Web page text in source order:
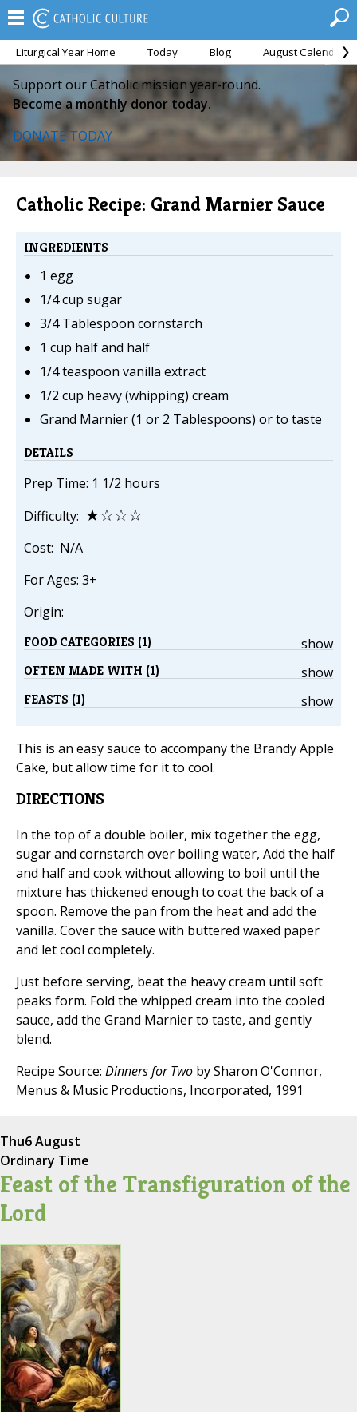
Liturgical Year Home Today Blog August Calendar
Support our Catholic mission year-round.
Become a monthly donor today.
DONATE TODAY
Catholic Recipe: Grand Marnier Sauce
INGREDIENTS
1 egg
1/4 cup sugar
3/4 Tablespoon cornstarch
1 cup half and half
1/4 teaspoon vanilla extract
1/2 cup heavy (whipping) cream
Grand Marnier (1 or 2 Tablespoons) or to taste
DETAILS
Prep Time: 1 1/2 hours
Difficulty: ★☆☆☆
Cost: N/A
For Ages: 3+
Origin:
show
FOOD CATEGORIES (1)
show
OFTEN MADE WITH (1)
show
FEASTS (1)
This is an easy sauce to accompany the Brandy Apple
Cake, but allow time for it to cool.
DIRECTIONS
In the top of a double boiler, mix together the egg,
sugar and cornstarch over boiling water, Add the half
and half and cook without allowing to boil until the
mixture has thickened enough to coat the back of a
spoon. Remove the pan from the heat and add the
vanilla. Cover the sauce with buttered waxed paper
and let cool completely.
Just before serving, beat the heavy cream until soft
peaks form. Fold the whipped cream into the cooled
sauce, add the Grand Marnier to taste, and gently
blend.
Recipe Source: Dinners for Two by Sharon O'Connor,
Menus & Music Productions, Incorporated, 1991
Thu6 August
Ordinary Time
Feast of the Transfiguration of the
Lord